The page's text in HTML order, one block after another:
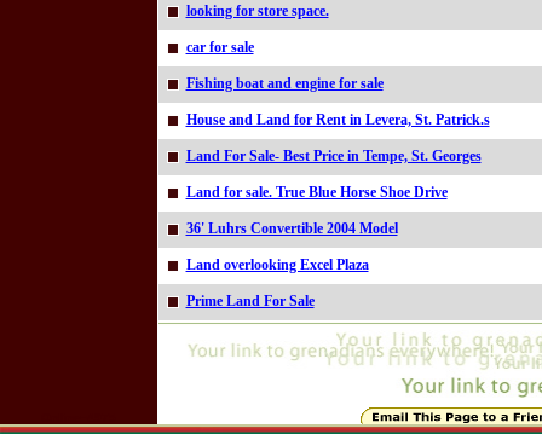
looking for store space.
car for sale
Fishing boat and engine for sale
House and Land for Rent in Levera, St. Patrick.s
Land For Sale- Best Price in Tempe, St. Georges
Land for sale. True Blue Horse Shoe Drive
36' Luhrs Convertible 2004 Model
Land overlooking Excel Plaza
Prime Land For Sale